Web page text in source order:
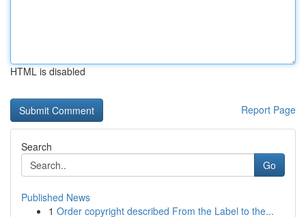
HTML is disabled
Report Page
Search
Go
Published News
1 Order copyright described From the Label to the...